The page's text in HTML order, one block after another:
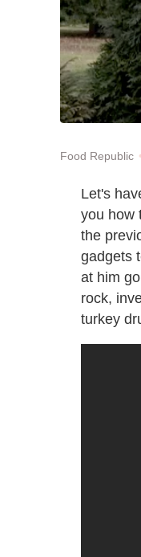
Food Republic
Let's
you how
the
gadgets
at him
rock,
turkey